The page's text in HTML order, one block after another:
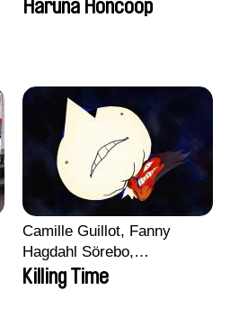
Haruna Honcoop
Camille Guillot, Fanny
Hagdahl Sörebo,
Aleksandra Krechman,
Sarah Naciri, Morgane
Killing Time